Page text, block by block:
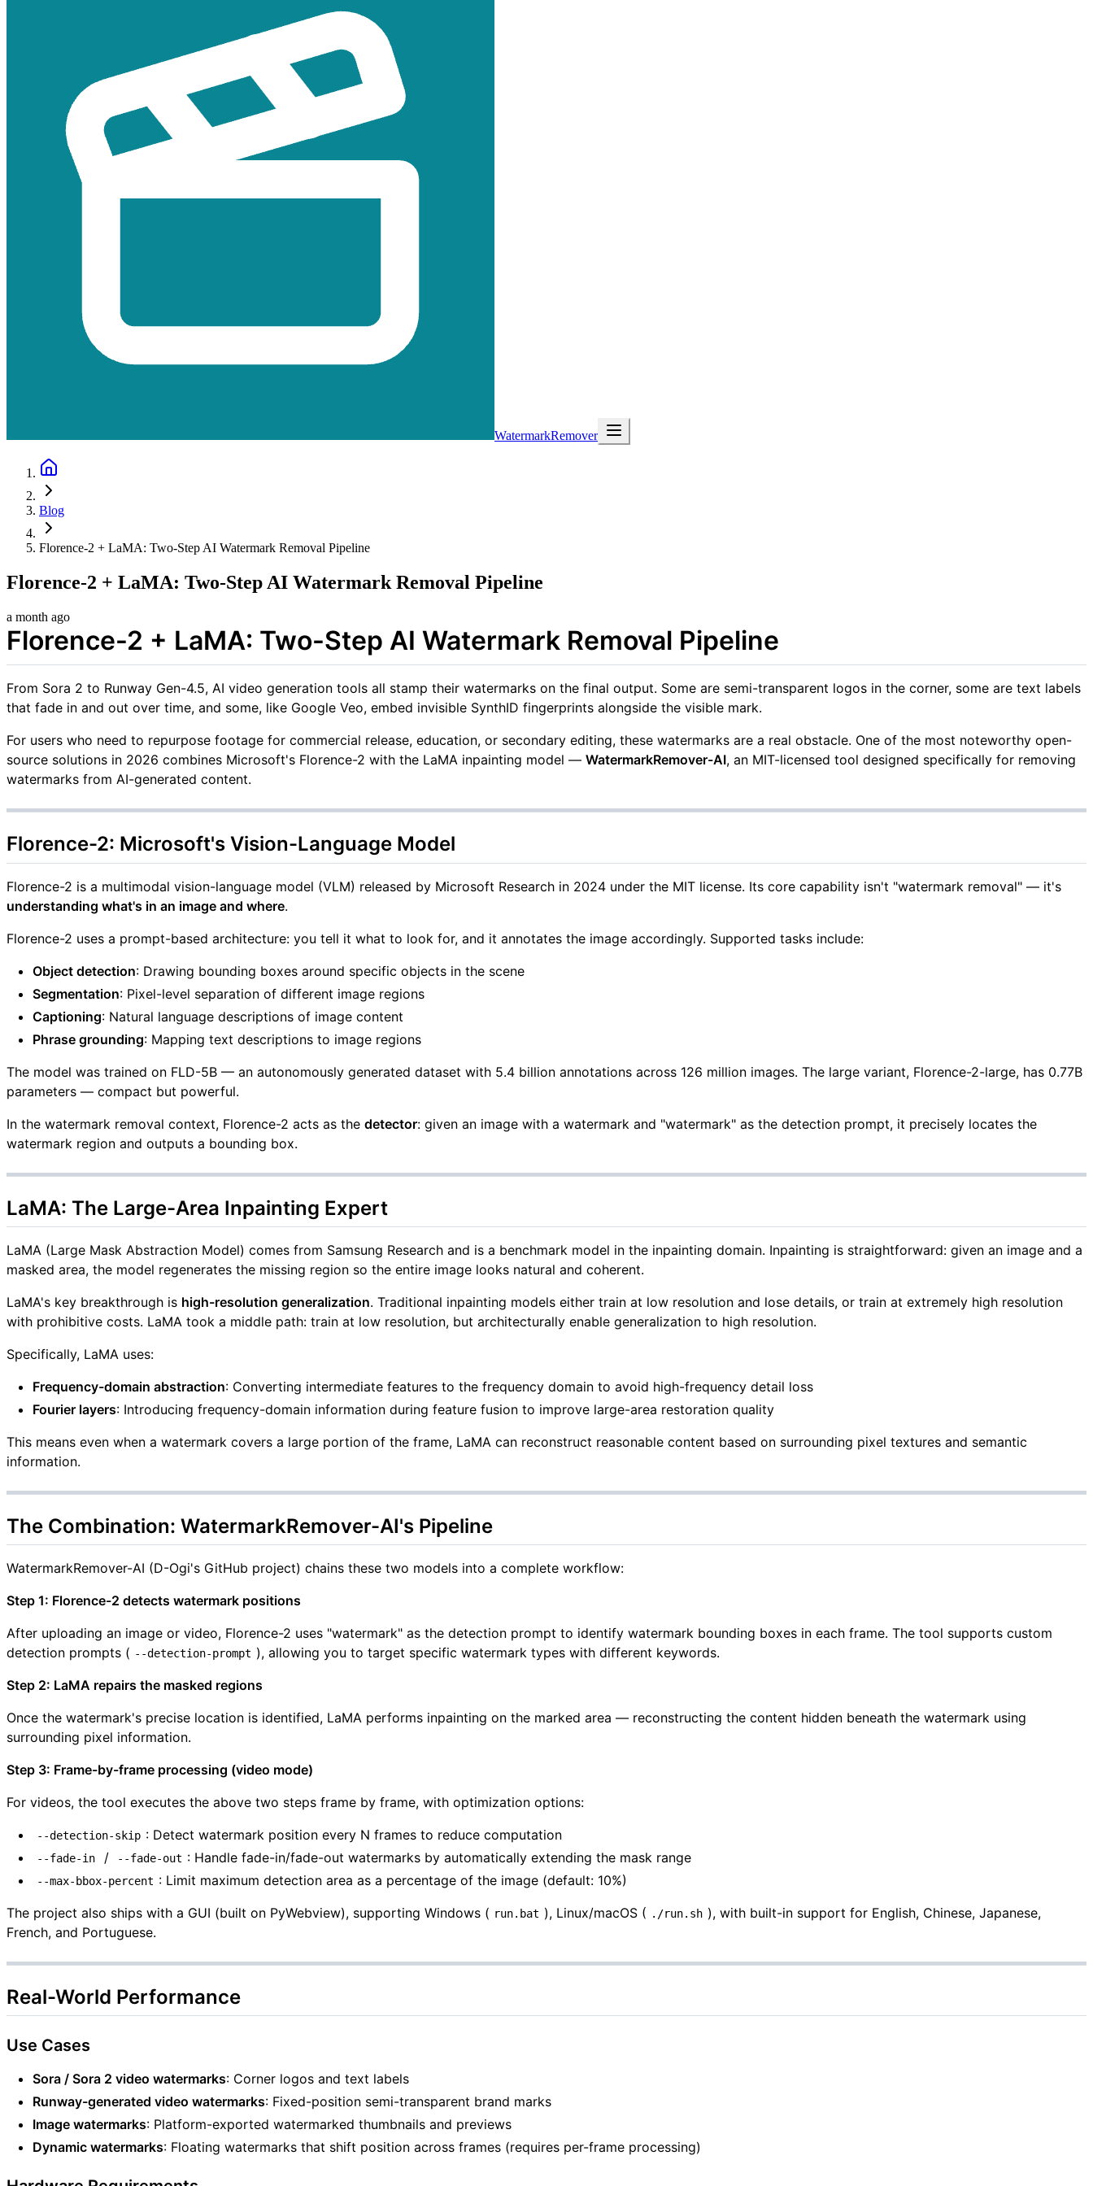
WatermarkRemover
Blog
Florence-2 + LaMA: Two-Step AI Watermark Removal Pipeline
Florence-2 + LaMA: Two-Step AI Watermark Removal Pipeline
a month ago
Florence-2 + LaMA: Two-Step AI Watermark Removal Pipeline
From Sora 2 to Runway Gen-4.5, AI video generation tools all stamp their watermarks on the final output. Some are semi-transparent logos in the corner, some are text labels
that fade in and out over time, and some, like Google Veo, embed invisible SynthID fingerprints alongside the visible mark.
For users who need to repurpose footage for commercial release, education, or secondary editing, these watermarks are a real obstacle. One of the most noteworthy open-
source solutions in 2026 combines Microsoft's Florence-2 with the LaMA inpainting model — WatermarkRemover-AI, an MIT-licensed tool designed specifically for removing
watermarks from AI-generated content.
Florence-2: Microsoft's Vision-Language Model
Florence-2 is a multimodal vision-language model (VLM) released by Microsoft Research in 2024 under the MIT license. Its core capability isn't "watermark removal" — it's
understanding what's in an image and where.
Florence-2 uses a prompt-based architecture: you tell it what to look for, and it annotates the image accordingly. Supported tasks include:
Object detection: Drawing bounding boxes around specific objects in the scene
Segmentation: Pixel-level separation of different image regions
Captioning: Natural language descriptions of image content
Phrase grounding: Mapping text descriptions to image regions
The model was trained on FLD-5B — an autonomously generated dataset with 5.4 billion annotations across 126 million images. The large variant, Florence-2-large, has 0.77B
parameters — compact but powerful.
In the watermark removal context, Florence-2 acts as the detector: given an image with a watermark and "watermark" as the detection prompt, it precisely locates the
watermark region and outputs a bounding box.
LaMA: The Large-Area Inpainting Expert
LaMA (Large Mask Abstraction Model) comes from Samsung Research and is a benchmark model in the inpainting domain. Inpainting is straightforward: given an image and a
masked area, the model regenerates the missing region so the entire image looks natural and coherent.
LaMA's key breakthrough is high-resolution generalization. Traditional inpainting models either train at low resolution and lose details, or train at extremely high resolution
with prohibitive costs. LaMA took a middle path: train at low resolution, but architecturally enable generalization to high resolution.
Specifically, LaMA uses:
Frequency-domain abstraction: Converting intermediate features to the frequency domain to avoid high-frequency detail loss
Fourier layers: Introducing frequency-domain information during feature fusion to improve large-area restoration quality
This means even when a watermark covers a large portion of the frame, LaMA can reconstruct reasonable content based on surrounding pixel textures and semantic
information.
The Combination: WatermarkRemover-AI's Pipeline
WatermarkRemover-AI (D-Ogi's GitHub project) chains these two models into a complete workflow:
Step 1: Florence-2 detects watermark positions
After uploading an image or video, Florence-2 uses "watermark" as the detection prompt to identify watermark bounding boxes in each frame. The tool supports custom
detection prompts ( --detection-prompt ), allowing you to target specific watermark types with different keywords.
Step 2: LaMA repairs the masked regions
Once the watermark's precise location is identified, LaMA performs inpainting on the marked area — reconstructing the content hidden beneath the watermark using
surrounding pixel information.
Step 3: Frame-by-frame processing (video mode)
For videos, the tool executes the above two steps frame by frame, with optimization options:
--detection-skip : Detect watermark position every N frames to reduce computation
--fade-in / --fade-out : Handle fade-in/fade-out watermarks by automatically extending the mask range
--max-bbox-percent : Limit maximum detection area as a percentage of the image (default: 10%)
The project also ships with a GUI (built on PyWebview), supporting Windows ( run.bat ), Linux/macOS ( ./run.sh ), with built-in support for English, Chinese, Japanese,
French, and Portuguese.
Real-World Performance
Use Cases
Sora / Sora 2 video watermarks: Corner logos and text labels
Runway-generated video watermarks: Fixed-position semi-transparent brand marks
Image watermarks: Platform-exported watermarked thumbnails and previews
Dynamic watermarks: Floating watermarks that shift position across frames (requires per-frame processing)